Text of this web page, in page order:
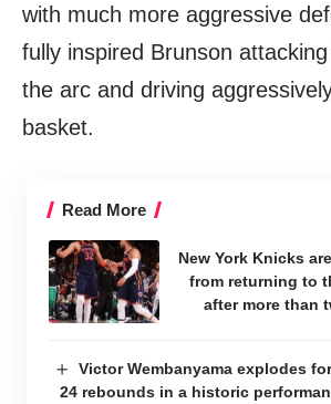
with much more aggressive
fully inspired Brunson
the arc and driving
basket.
Read More
New York Knicks
from returning to
after more than
Victor Wembanyama explodes
24 rebounds in a historic